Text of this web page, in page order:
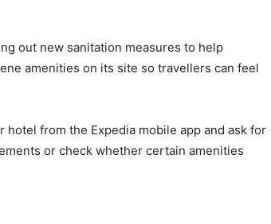
out new sanitation measures to help
amenities on its site so travellers can feel
from the Expedia mobile app and ask for
or check whether certain amenities